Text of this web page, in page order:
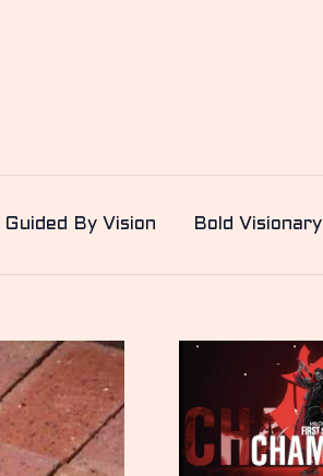
Guided By Vision Bold Visionary